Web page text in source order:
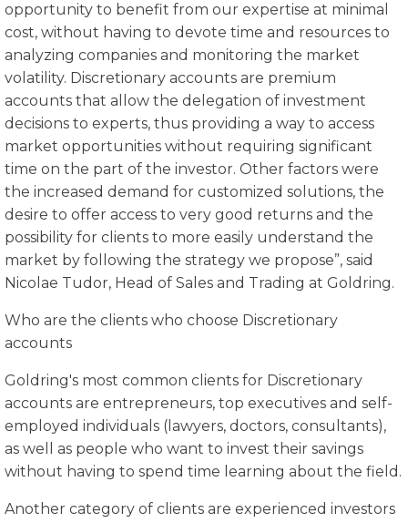
opportunity to benefit from our expertise at minimal
cost, without having to devote time and resources to
analyzing companies and monitoring the market
volatility. Discretionary accounts are premium
accounts that allow the delegation of investment
decisions to experts, thus providing a way to access
market opportunities without requiring significant
time on the part of the investor. Other factors were
the increased demand for customized solutions, the
desire to offer access to very good returns and the
possibility for clients to more easily understand the
market by following the strategy we propose”, said
Nicolae Tudor, Head of Sales and Trading at Goldring.
Who are the clients who choose Discretionary
accounts
Goldring's most common clients for Discretionary
accounts are entrepreneurs, top executives and self-
employed individuals (lawyers, doctors, consultants),
as well as people who want to invest their savings
without having to spend time learning about the field.
Another category of clients are experienced investors